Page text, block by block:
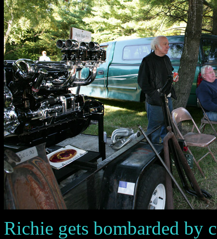
Richie gets bombarded by